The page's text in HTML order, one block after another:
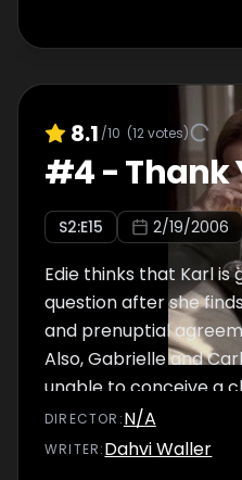
8.1 /10 (12votes)
#4-Thank
S2:E15 2/19/2006
Edie thinks that Karl is
question after she
and prenuptial
Also, Gabrielle and
unable to conceive a
complications caused
miscarriage. Lastly,
DIRECTOR :N/A
WRITER:Dahvi Waller